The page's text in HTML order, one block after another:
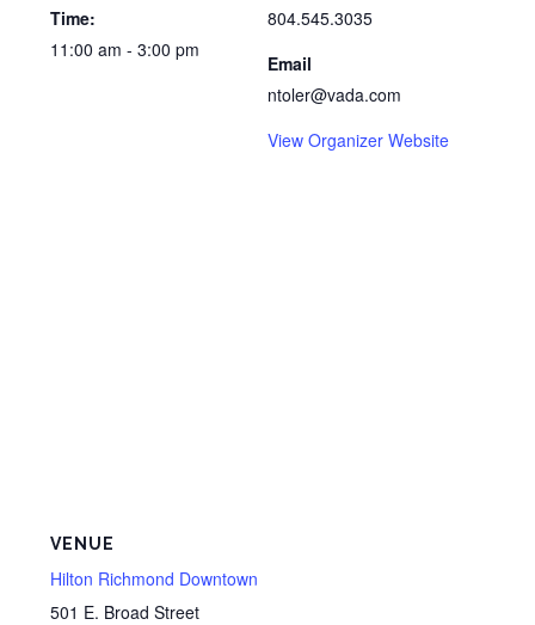
Time:
11:00 am - 3:00 pm
804.545.3035
Email
ntoler@vada.com
View Organizer Website
VENUE
Hilton Richmond Downtown
501 E. Broad Street